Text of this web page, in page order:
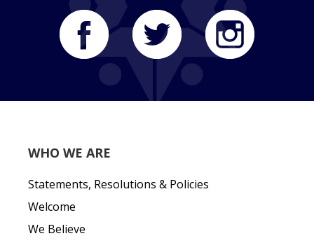
WHO WE ARE
Statements, Resolutions & Policies
Welcome
We Believe